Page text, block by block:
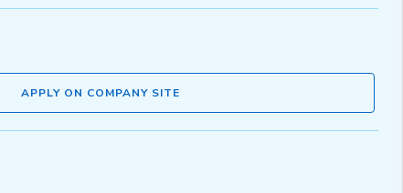
APPLY ON COMPANY SITE